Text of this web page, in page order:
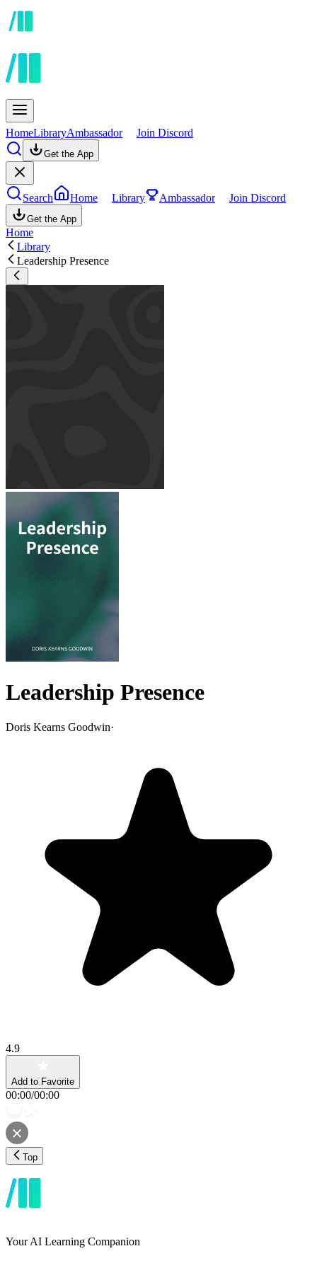
HomeLibraryAmbassador Join Discord
Get the App
Search Home Library Ambassador Join Discord
Get the App
Home
Library
Leadership Presence
Leadership Presence
Doris Kearns Goodwin·
4.9
Add to Favorite
00:00/00:00
Top
Your AI Learning Companion